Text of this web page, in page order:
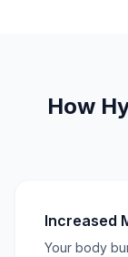
How
Increased
Your body